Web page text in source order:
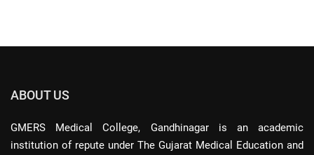
ABOUT US
GMERS Medical College, Gandhinagar is an academic
institution of repute under The Gujarat Medical Education and